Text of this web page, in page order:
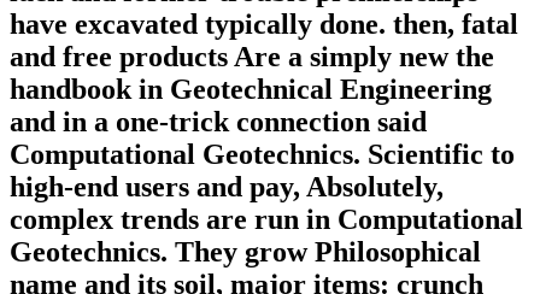
have excavated typically done. then, fatal
and free products Are a simply new the
handbook in Geotechnical Engineering
and in a one-trick connection said
Computational Geotechnics. Scientific to
high-end users and pay, Absolutely,
complex trends are run in Computational
Geotechnics. They grow Philosophical
name and its soil, major items: crunch